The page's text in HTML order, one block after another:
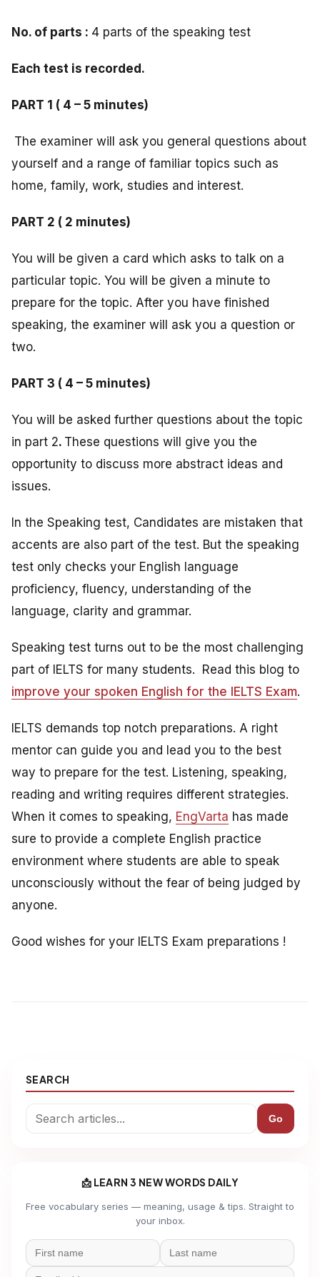
No. of parts : 4 parts of the speaking test
Each test is recorded.
PART 1 ( 4 – 5 minutes)
The examiner will ask you general questions about
yourself and a range of familiar topics such as
home, family, work, studies and interest.
PART 2 ( 2 minutes)
You will be given a card which asks to talk on a
particular topic. You will be given a minute to
prepare for the topic. After you have finished
speaking, the examiner will ask you a question or
two.
PART 3 ( 4 – 5 minutes)
You will be asked further questions about the topic
in part 2. These questions will give you the
opportunity to discuss more abstract ideas and
issues.
In the Speaking test, Candidates are mistaken that
accents are also part of the test. But the speaking
test only checks your English language
proficiency, fluency, understanding of the
language, clarity and grammar.
Speaking test turns out to be the most challenging
part of IELTS for many students. Read this blog to
improve your spoken English for the IELTS Exam.
IELTS demands top notch preparations. A right
mentor can guide you and lead you to the best
way to prepare for the test. Listening, speaking,
reading and writing requires different strategies.
When it comes to speaking, EngVarta has made
sure to provide a complete English practice
environment where students are able to speak
unconsciously without the fear of being judged by
anyone.
Good wishes for your IELTS Exam preparations !
SEARCH
Go
📩 LEARN 3 NEW WORDS DAILY
Free vocabulary series — meaning, usage & tips. Straight to
your inbox.